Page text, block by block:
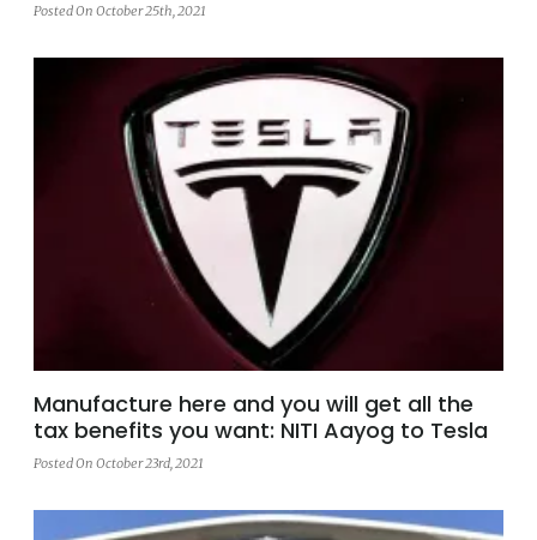
Posted On October 25th, 2021
Manufacture here and you will get all the
tax benefits you want: NITI Aayog to Tesla
Posted On October 23rd, 2021